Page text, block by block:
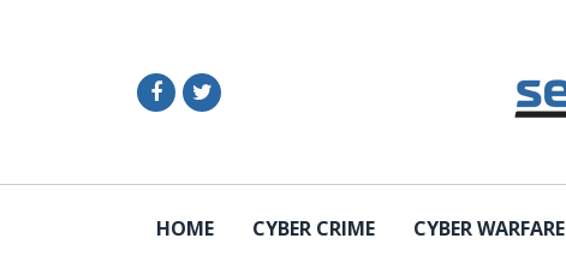
HOME CYBER CRIME CYBER WARFARE